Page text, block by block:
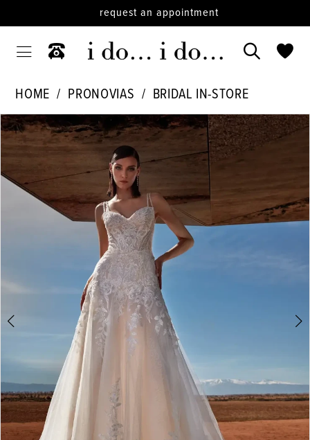
request an appointment
HOME PRONOVIAS
BRIDAL IN-STORE
Products
Views
Carousel
Skip
to
end
PAUSE AUTOPLAY
PREVIOUS SLIDE
NEXT SLIDE
0
2